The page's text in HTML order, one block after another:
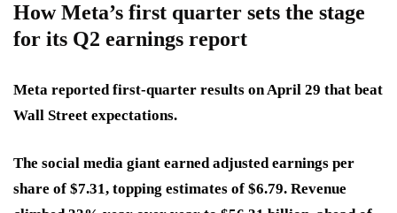
How Meta’s first quarter sets the stage
for its Q2 earnings report
Meta reported first-quarter results on April 29 that beat
Wall Street expectations.
The social media giant earned adjusted earnings per
share of $7.31, topping estimates of $6.79. Revenue